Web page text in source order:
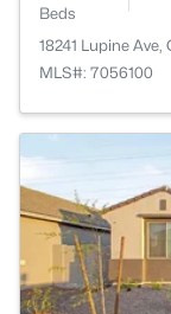
Beds
18241 Lupine
MLS#: 7056100